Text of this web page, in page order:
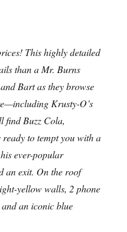
This highly detailed
than a Mr. Burns
Bart as they browse
Krusty-O’s
find Buzz Cola,
to tempt you with a
ever-popular
an exit. On the roof
yellow walls, 2 phone
an iconic blue